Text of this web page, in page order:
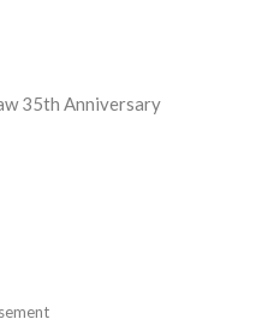
35th Anniversary